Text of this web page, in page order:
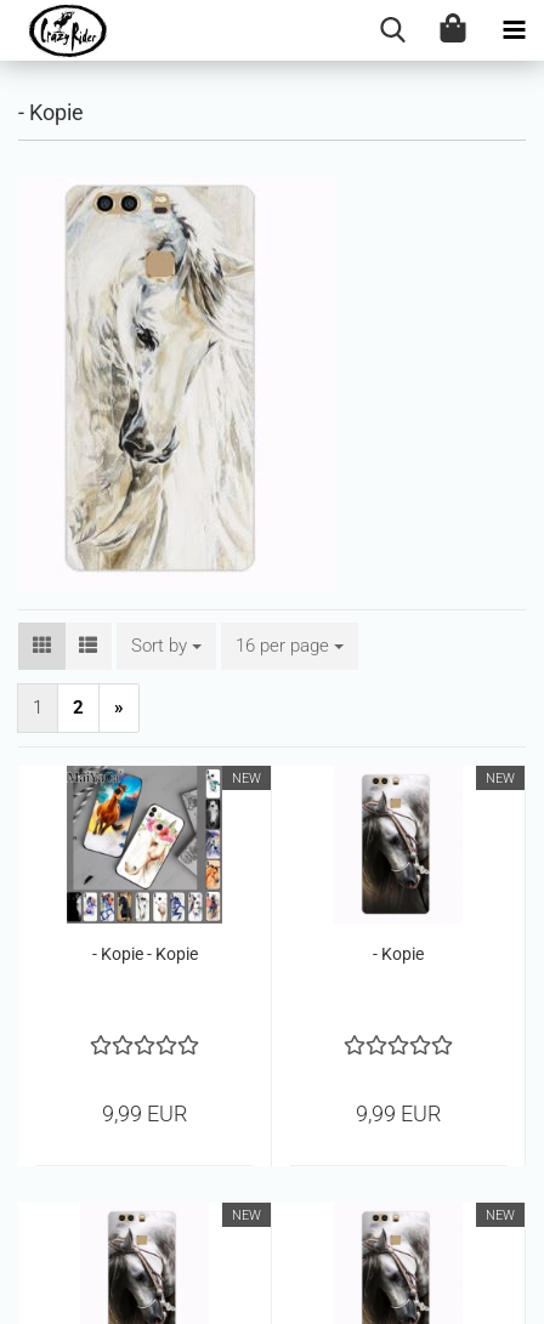
- Kopie
Sort by
Sort by 16 per page
per page
1 2 »
NEW
- Kopie - Kopie
9,99 EUR
NEW
- Kopie
9,99 EUR
NEW NEW